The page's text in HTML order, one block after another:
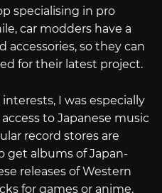
specialising in pro
car modders have a
accessories, so they can
for their latest project.
I was especially
to Japanese music
record stores are
get albums of Japan-
releases of Western
for games or anime.